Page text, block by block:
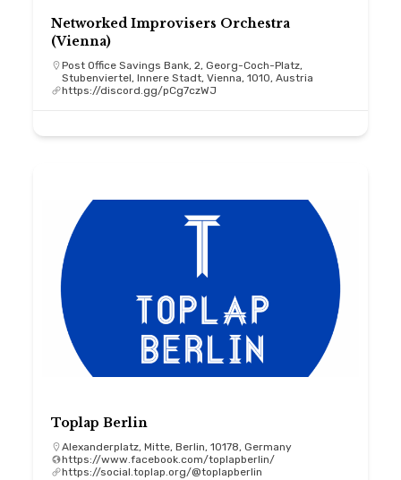
Networked Improvisers Orchestra
(Vienna)
Post Office Savings Bank, 2, Georg-Coch-Platz,
Stubenviertel, Innere Stadt, Vienna, 1010, Austria
https://discord.gg/pCg7czWJ
Toplap Berlin
Alexanderplatz, Mitte, Berlin, 10178, Germany
https://www.facebook.com/toplapberlin/
https://social.toplap.org/@toplapberlin